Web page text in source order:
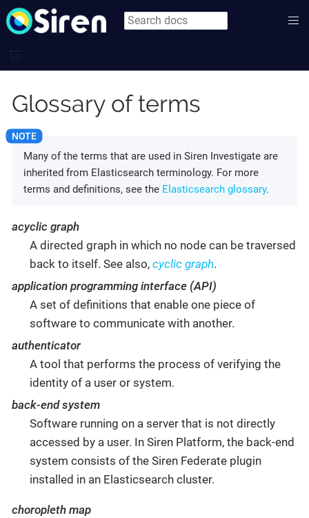
Glossary of terms
Many of the terms that are used in Siren Investigate are
inherited from Elasticsearch terminology. For more
terms and definitions, see the Elasticsearch glossary.
acyclic graph
A directed graph in which no node can be traversed
back to itself. See also, cyclic graph.
application programming interface (API)
A set of definitions that enable one piece of
software to communicate with another.
authenticator
A tool that performs the process of verifying the
identity of a user or system.
back-end system
Software running on a server that is not directly
accessed by a user. In Siren Platform, the back-end
system consists of the Siren Federate plugin
installed in an Elasticsearch cluster.
choropleth map